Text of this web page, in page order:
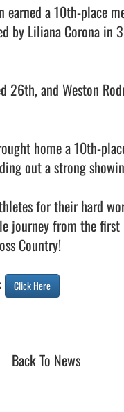
a 10th-place
by Liliana Corona in
26th, and Weston
home a 10th-
out a strong
for their hard
journey from the
Country!
Click Here
Back To News